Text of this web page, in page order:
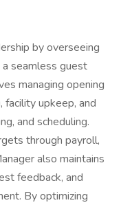
by overseeing
seamless guest
managing opening
facility upkeep, and
and scheduling.
through payroll,
also maintains
feedback, and
By optimizing